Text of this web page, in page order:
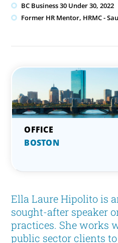
Ella Laure Hipolito is
sought-after speaker
practices. She works
public sector clients
BC Business 30 Under 30, 2022
Former HR Mentor, HRMC -
BOSTON